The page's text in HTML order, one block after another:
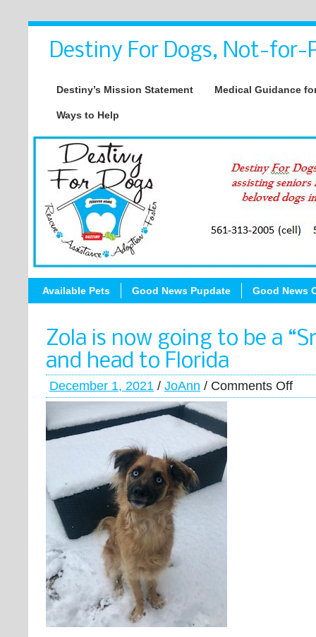
Destiny For Dogs, Not-for-
Destiny’s Mission Statement Medical Guidance
Ways to Help
Available Pets Good News Pupdate Good News
Zola is now going to be a
and head to Florida
December 1, 2021 / JoAnn / Comments Off